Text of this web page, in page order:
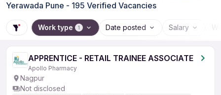
Yerawada Pune - 195 Verified Vacancies
Work type 1 Date posted Salary
APPRENTICE - RETAIL TRAINEE ASSOCIATE
Apollo Pharmacy
Nagpur
Not disclosed